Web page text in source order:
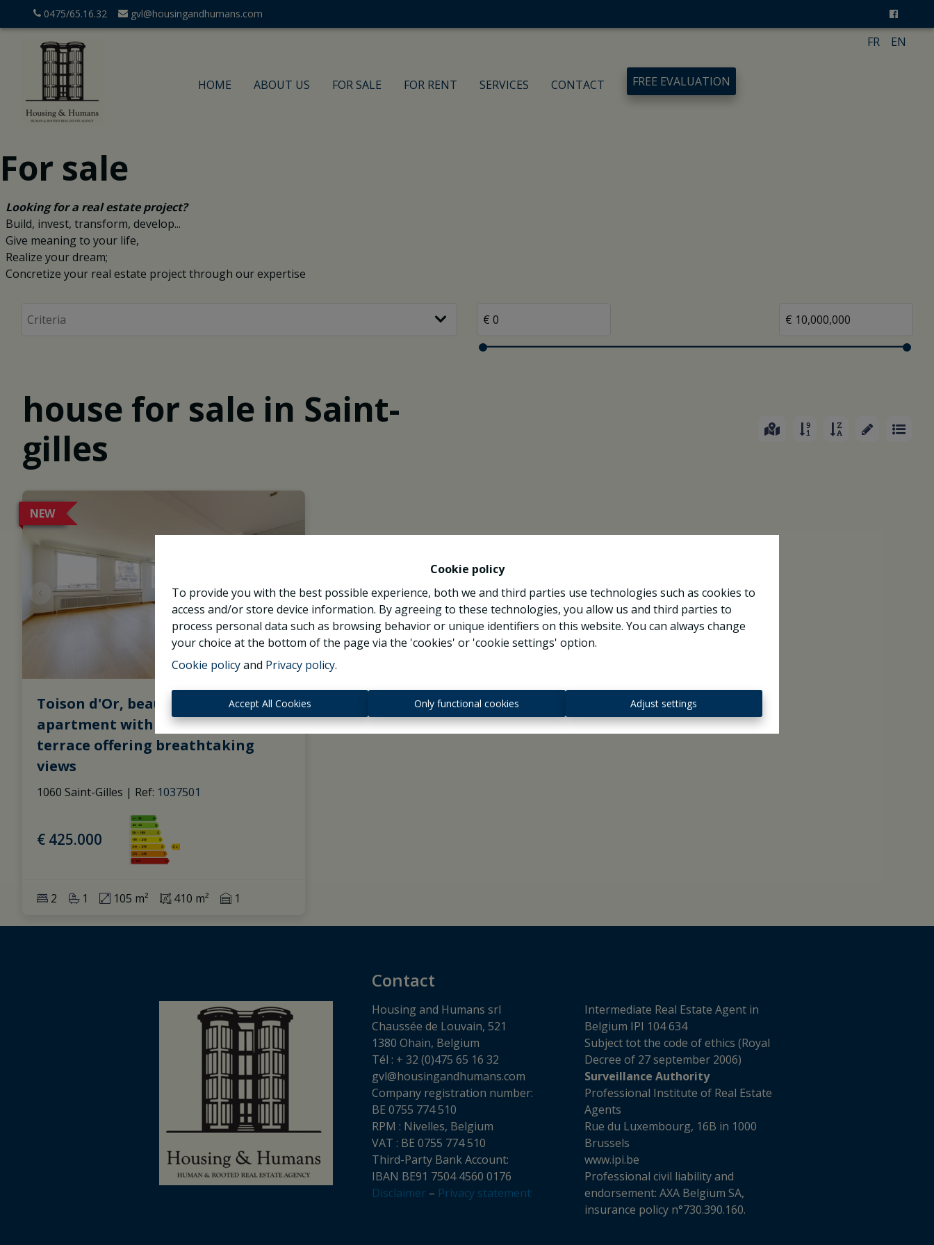
Cookie policy
To provide you with the best possible experience, both we and third parties use technologies such as cookies to
access and/or store device information. By agreeing to these technologies, you allow us and third parties to
process personal data such as browsing behavior or unique identifiers on this website. You can always change
your choice at the bottom of the page via the 'cookies' or 'cookie settings' option.
Cookie policyand Privacy policy.
Accept All Cookies Only functional cookies Adjust settings
0475/65.16.32 gvl@housingandhumans.com
HOME ABOUT US FOR SALE FOR RENT SERVICES CONTACT FREE EVALUATION
FR EN
For sale
Looking for a real estate project?
Build, invest, transform, develop...
Give meaning to your life,
Realize your dream;
Concretize your real estate project through our expertise
house for sale in Saint-
gilles
NEW
Toison d'Or, beautiful 2-bedroom
apartment with 1 bathroom and a
terrace offering breathtaking
views
1060 Saint-Gilles | Ref: 1037501
€ 425.000
2 1 105 m² 410 m² 1
Contact
Housing and Humans srl
Chaussée de Louvain, 521
1380 Ohain, Belgium
Tél : + 32 (0)475 65 16 32
gvl@housingandhumans.com
Company registration number:
BE 0755 774 510
RPM : Nivelles, Belgium
VAT : BE 0755 774 510
Third-Party Bank Account:
IBAN BE91 7504 4560 0176
Disclaimer – Privacy statement
Intermediate Real Estate Agent in
Belgium IPI 104 634
Subject tot the code of ethics (Royal
Decree of 27 september 2006)
Surveillance Authority
Professional Institute of Real Estate
Agents
Rue du Luxembourg, 16B in 1000
Brussels
www.ipi.be
Professional civil liability and
endorsement: AXA Belgium SA,
insurance policy n°730.390.160.